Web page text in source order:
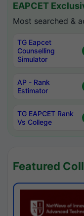
EAPCET
Most searched &
TG Eapcet
Counselling
Simulator
AP - Rank
Estimator
TG EAPCET Rank
Vs College
Featured